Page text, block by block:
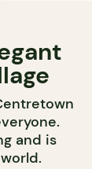
and is